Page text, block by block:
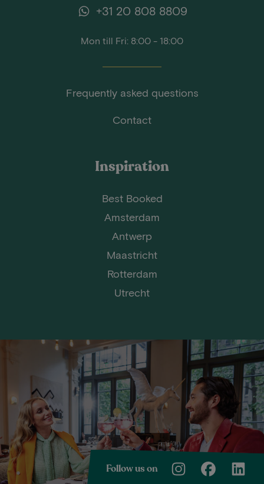
+31 20 808 8809
Mon till Fri: 8:00 - 18:00
Frequently asked questions
Contact
Inspiration
Best Booked
Amsterdam
Antwerp
Maastricht
Rotterdam
Utrecht
Follow us on